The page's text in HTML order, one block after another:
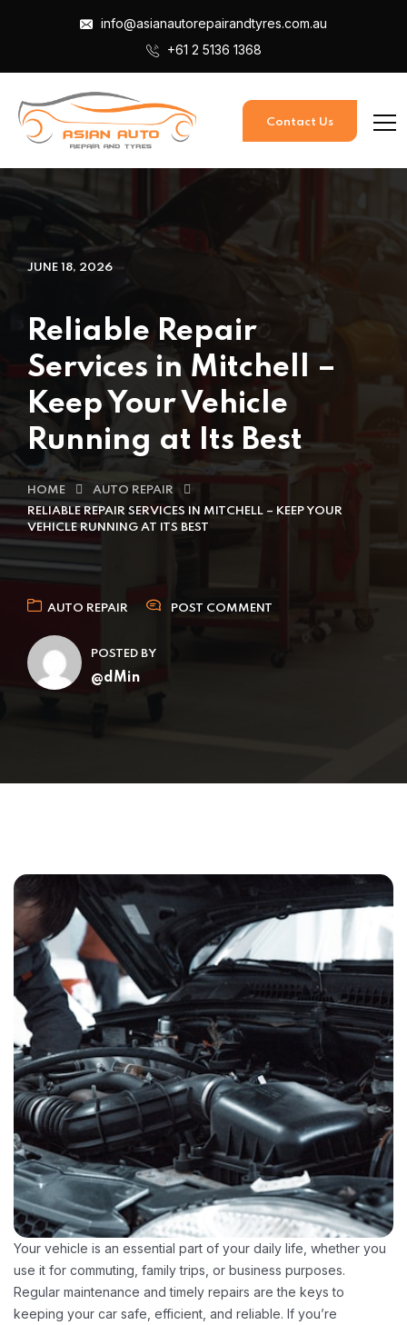
info@asianautorepairandtyres.com.au
+61 2 5136 1368
Contact Us
JUNE 18, 2026
Reliable Repair
Services in Mitchell –
Keep Your Vehicle
Running at Its Best
HOME
AUTO REPAIR
RELIABLE REPAIR SERVICES IN MITCHELL – KEEP YOUR
VEHICLE RUNNING AT ITS BEST
AUTO REPAIR POST COMMENT
POSTED BY
@dMin
Your vehicle is an essential part of your daily life, whether you
use it for commuting, family trips, or business purposes.
Regular maintenance and timely repairs are the keys to
keeping your car safe, efficient, and reliable. If you’re